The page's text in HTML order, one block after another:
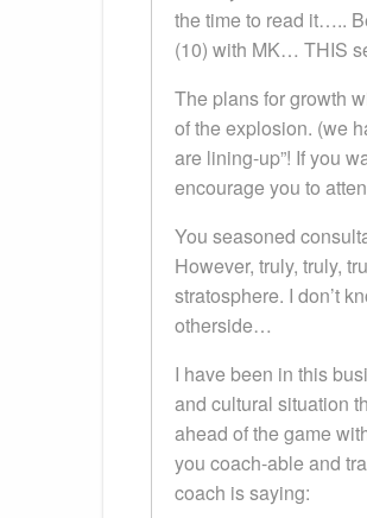
the time to read it…..
(10) with MK… THIS
The plans for growth
of the explosion. (we
are lining-up”! If you
encourage you to
You seasoned
However, truly, truly,
stratosphere. I don’t
otherside…
I have been in this
and cultural situation
ahead of the game
you coach-able and
coach is saying: